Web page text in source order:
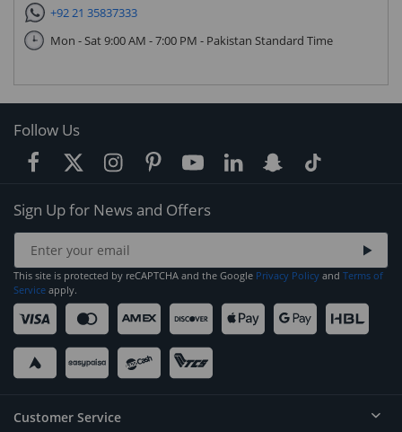
+92 21 35837333
Mon - Sat 9:00 AM - 7:00 PM - Pakistan Standard Time
Follow Us
Sign Up for News and Offers
This site is protected by reCAPTCHA and the Google Privacy Policy and Terms of
Service apply.
Customer Service